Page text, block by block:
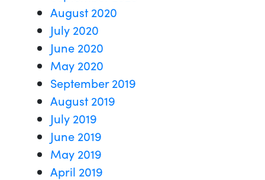
August 2020
July 2020
June 2020
May 2020
September 2019
August 2019
July 2019
June 2019
May 2019
April 2019